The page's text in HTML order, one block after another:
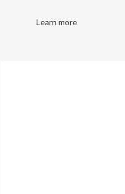
Learn more